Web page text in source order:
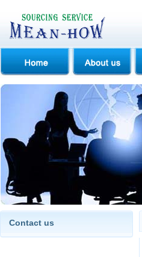
Contact us